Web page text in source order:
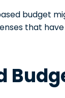
budget
that